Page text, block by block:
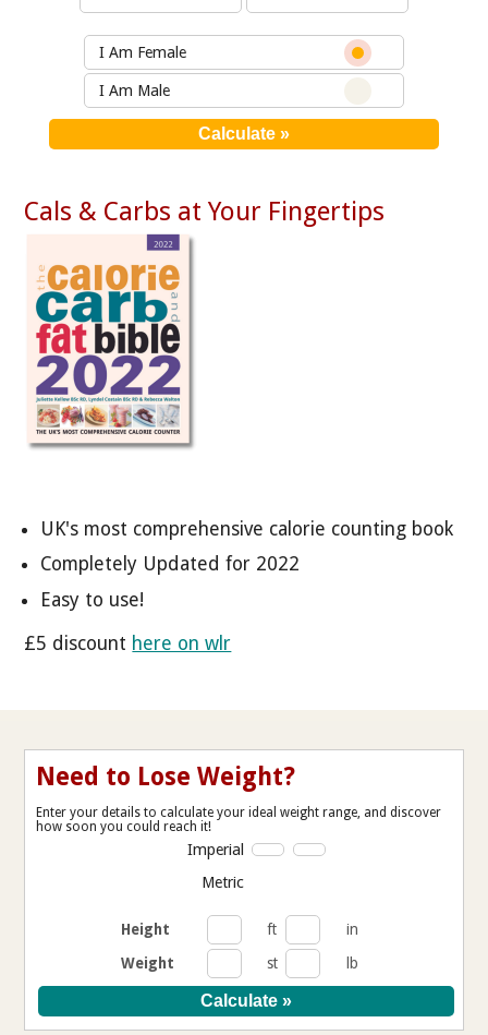
I Am Female
I Am Male
Cals & Carbs at Your Fingertips
UK's most comprehensive calorie counting book
Completely Updated for 2022
Easy to use!
£5 discount here on wlr
Need to Lose Weight?
Enter your details to calculate your ideal weight range, and discover
how soon you could reach it!
Imperial
Metric
Height ft
in
Weight
st lb